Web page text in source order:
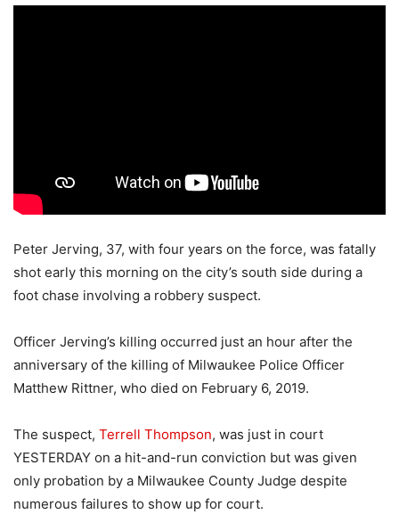
Peter Jerving, 37, with four years on the force, was fatally
shot early this morning on the city’s south side during a
foot chase involving a robbery suspect.
Officer Jerving’s killing occurred just an hour after the
anniversary of the killing of Milwaukee Police Officer
Matthew Rittner, who died on February 6, 2019.
The suspect, Terrell Thompson, was just in court
YESTERDAY on a hit-and-run conviction but was given
only probation by a Milwaukee County Judge despite
numerous failures to show up for court.